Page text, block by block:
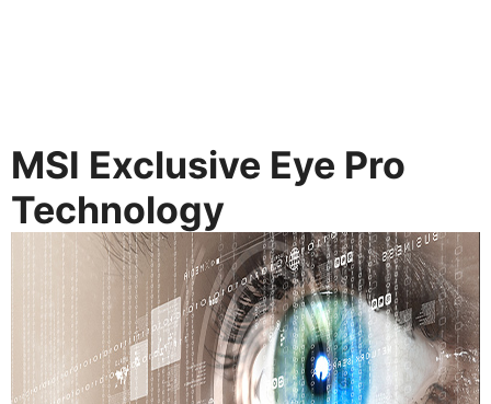
MSI Exclusive Eye Pro
Technology